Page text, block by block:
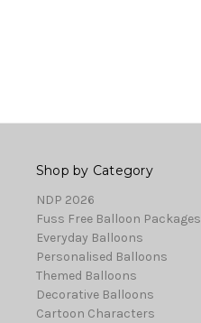
Shop by Category
NDP 2026
Fuss Free Balloon Packages
Everyday Balloons
Personalised Balloons
Themed Balloons
Decorative Balloons
Cartoon Characters